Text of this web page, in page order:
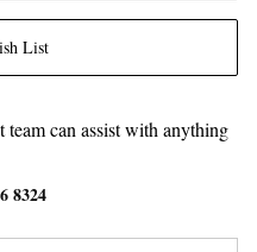
List
can assist with anything
8324